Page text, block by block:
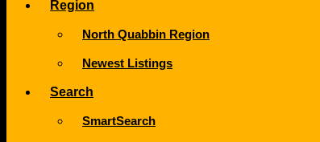
Region
North Quabbin Region
Newest Listings
Search
SmartSearch